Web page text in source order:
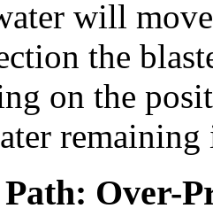
will
the
on the
Over-